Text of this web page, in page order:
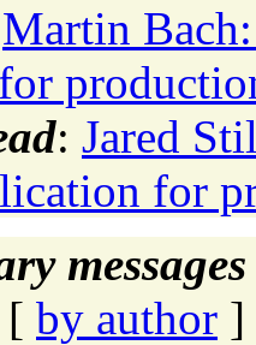
Martin
: Jared
for
by author ]